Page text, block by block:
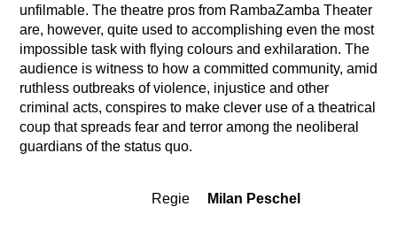
unfilmable. The theatre pros from RambaZamba Theater
are, however, quite used to accomplishing even the most
impossible task with flying colours and exhilaration. The
audience is witness to how a committed community, amid
ruthless outbreaks of violence, injustice and other
criminal acts, conspires to make clever use of a theatrical
coup that spreads fear and terror among the neoliberal
guardians of the status quo.
Team
Regie Milan Peschel